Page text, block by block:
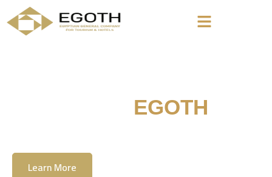
EGOTH
Learn More